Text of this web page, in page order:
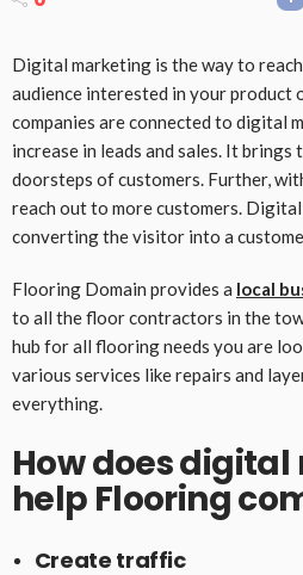
Digital marketing is the way to
audience interested in your product
companies are connected to digital
increase in leads and sales. It
doorsteps of customers. Further,
reach out to more customers.
converting the visitor into a
Flooring Domain provides a local
to all the floor contractors in the
hub for all flooring needs you are
various services like repairs and
everything.
How does
help Flooring
Create traffic